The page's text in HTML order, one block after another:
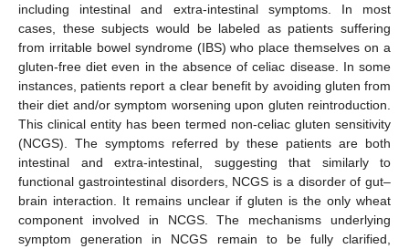
including intestinal and extra-intestinal symptoms. In most
cases, these subjects would be labeled as patients suffering
from irritable bowel syndrome (IBS) who place themselves on a
gluten-free diet even in the absence of celiac disease. In some
instances, patients report a clear benefit by avoiding gluten from
their diet and/or symptom worsening upon gluten reintroduction.
This clinical entity has been termed non-celiac gluten sensitivity
(NCGS). The symptoms referred by these patients are both
intestinal and extra-intestinal, suggesting that similarly to
functional gastrointestinal disorders, NCGS is a disorder of gut–
brain interaction. It remains unclear if gluten is the only wheat
component involved in NCGS. The mechanisms underlying
symptom generation in NCGS remain to be fully clarified,